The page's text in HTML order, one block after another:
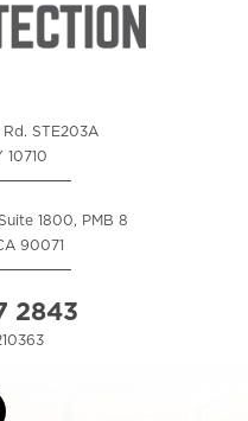
STE203A
10710
1800, PMB 8
90071
2843